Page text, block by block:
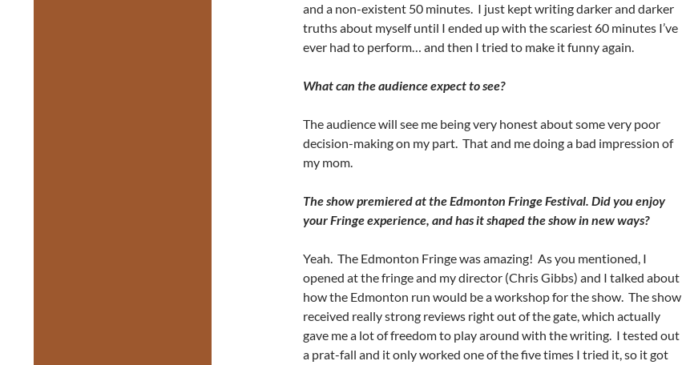
and a non-existent 50 minutes. I just kept writing darker and darker
truths about myself until I ended up with the scariest 60 minutes I’ve
ever had to perform… and then I tried to make it funny again.
What can the audience expect to see?
The audience will see me being very honest about some very poor
decision-making on my part. That and me doing a bad impression of
my mom.
The show premiered at the Edmonton Fringe Festival. Did you enjoy
your Fringe experience, and has it shaped the show in new ways?
Yeah. The Edmonton Fringe was amazing! As you mentioned, I
opened at the fringe and my director (Chris Gibbs) and I talked about
how the Edmonton run would be a workshop for the show. The show
received really strong reviews right out of the gate, which actually
gave me a lot of freedom to play around with the writing. I tested out
a prat-fall and it only worked one of the five times I tried it, so it got